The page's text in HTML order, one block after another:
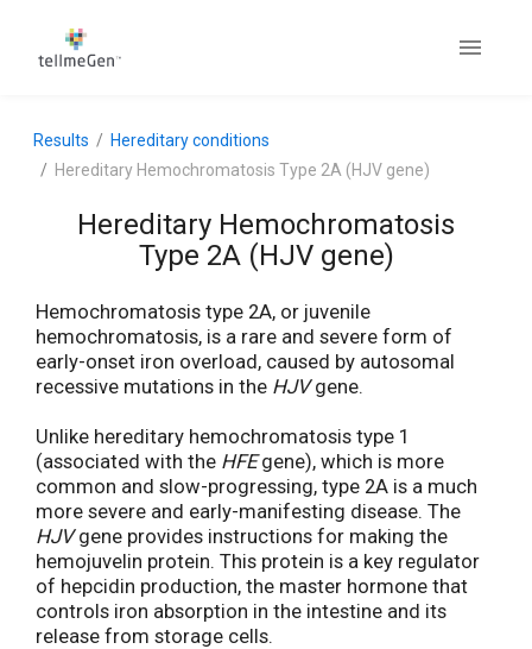
Results
Hereditary conditions
Hereditary Hemochromatosis Type 2A (HJV gene)
Hereditary Hemochromatosis
Type 2A (HJV gene)
Hemochromatosis type 2A, or juvenile
hemochromatosis, is a rare and severe form of
early-onset iron overload, caused by autosomal
recessive mutations in the HJVgene.
Unlike hereditary hemochromatosis type 1
(associated with the HFEgene), which is more
common and slow-progressing, type 2A is a much
more severe and early-manifesting disease. The
HJVgene provides instructions for making the
hemojuvelin protein. This protein is a key regulator
of hepcidin production, the master hormone that
controls iron absorption in the intestine and its
release from storage cells.